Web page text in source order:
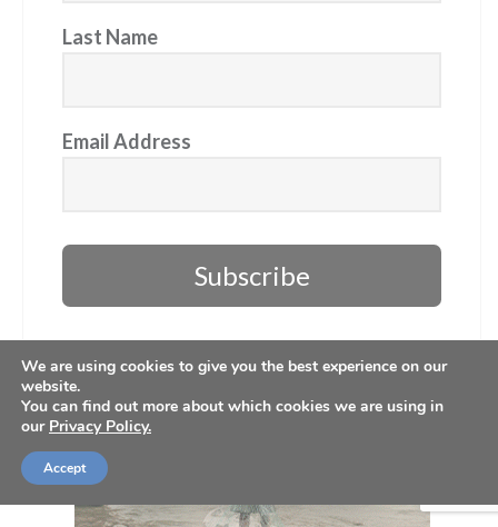
Last Name
Email Address
Subscribe
We are using cookies to give you the best experience on our
website.
You can find out more about which cookies we are using in
our Privacy Policy.
Accept